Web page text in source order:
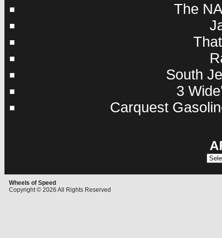
The
South
3
Carquest
Wheels of Speed
Copyright © 2026 All Rights Reserved